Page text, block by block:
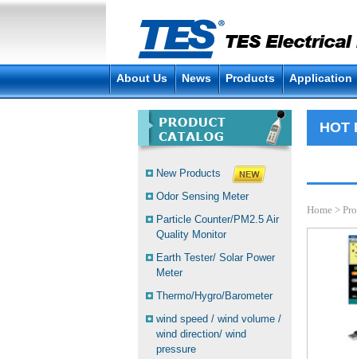
About Us News Products Application
New Products
Odor Sensing Meter
Particle Counter/PM2.5 Air
Quality Monitor
Earth Tester/ Solar Power
Meter
Thermo/Hygro/Barometer
wind speed / wind volume /
wind direction/ wind
pressure
HOT
Home >